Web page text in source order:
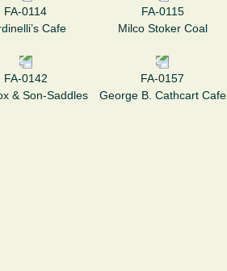
FA-0114
Cafe
FA-0115
Milco Stoker Coal
FA-0142
& Son-Saddles
FA-0157
George B. Cathcart Cafe